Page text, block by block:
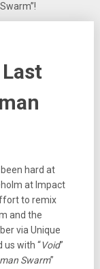
Last
hard at
at Impact
to remix
and the
via Unique
us with “Void”
Swarm”